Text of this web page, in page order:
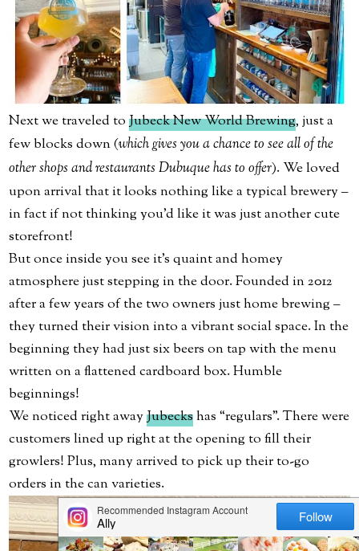
Next we traveled toJubeck New World Brewing, just a
few blocks down (which gives you a chance to see all of the
other shops and restaurants Dubuque has to offer). We loved
upon arrival that it looks nothing like a typical brewery –
in fact if not thinking you’d like it was just another cute
storefront!
But once inside you see it’s quaint and homey
atmosphere just stepping in the door. Founded in 2012
after a few years of the two owners just home brewing –
they turned their vision into a vibrant social space. In the
beginning they had just six beers on tap with the menu
written on a flattened cardboard box. Humble
beginnings!
We noticed right awayJubeckshas “regulars”. There were
customers lined up right at the opening to fill their
growlers! Plus, many arrived to pick up their to-go
orders in the can varieties.